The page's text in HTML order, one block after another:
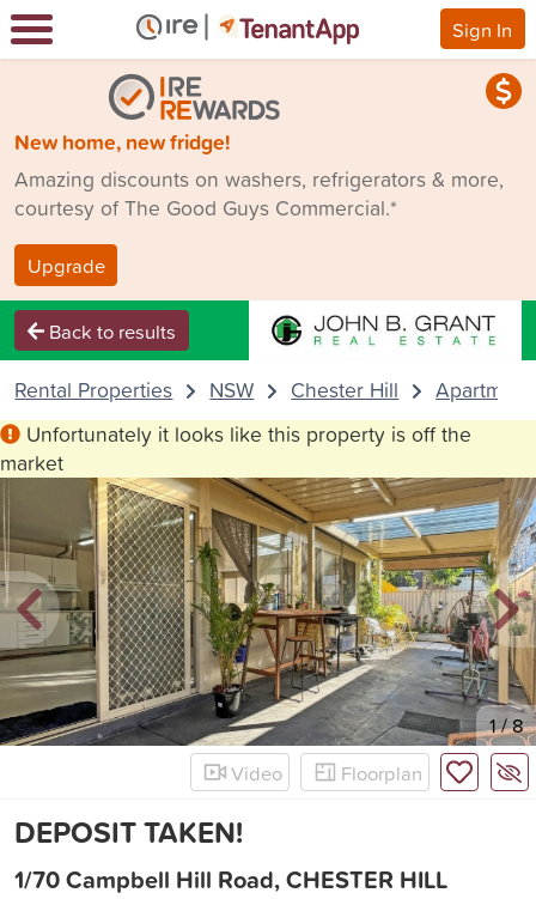
Sign In
New home, new fridge!
Amazing discounts on washers, refrigerators & more,
courtesy of The Good Guys Commercial.*
Upgrade
Back to results
Rental Properties NSW Chester Hill
Apartment
Unfortunately it looks like this property is off the
market
New 1/8
Video
Floorplan
1/70 Campbell Hill Road, CHESTER HILL
DEPOSIT TAKEN!